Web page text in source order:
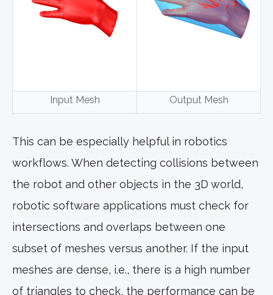
Input Mesh Output Mesh
This can be especially helpful in robotics
workflows. When detecting collisions between
the robot and other objects in the 3D world,
robotic software applications must check for
intersections and overlaps between one
subset of meshes versus another. If the input
meshes are dense, i.e., there is a high number
of triangles to check, the performance can be